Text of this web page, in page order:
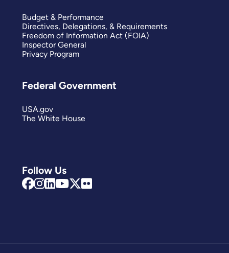
Follow Us
Budget & Performance
Directives, Delegations, & Requirements
Freedom of Information Act (FOIA)
Inspector General
Privacy Program
Federal Government
USA.gov
The White House